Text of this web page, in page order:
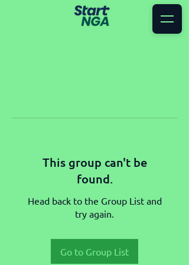
This group can't be
found.
Head back to the Group List and
try again.
Go to Group List